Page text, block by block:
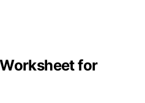
for